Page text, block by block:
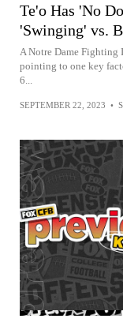
Te'o Has 'No
'Swinging' vs.
A Notre Dame Fighting
pointing to one key
6...
SEPTEMBER 22, 2023 •